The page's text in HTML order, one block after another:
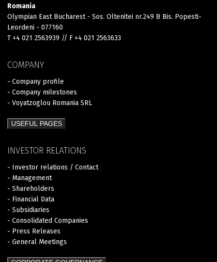
Romania
Olympian East Bucharest - Sos. Oltenitei nr.249 B Bis. Popesti-
Leordeni - 077160
T +4 021 2563939 // F +4 021 2563633
COMPANY
- Company profile
- Company milestones
- Voyatzoglou Romania SRL
USEFUL PAGES
INVESTOR RELATIONS
- Investor relations / Contact
- Management
- Shareholders
- Financial Data
- Subsidiaries
- Consolidated Companies
- Press Releases
- General Meetings